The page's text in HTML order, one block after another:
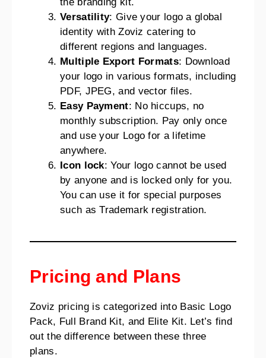
the branding kit.
Versatility: Give your logo a global
identity with Zoviz catering to
different regions and languages.
Multiple Export Formats: Download
your logo in various formats, including
PDF, JPEG, and vector files.
Easy Payment: No hiccups, no
monthly subscription. Pay only once
and use your Logo for a lifetime
anywhere.
Icon lock: Your logo cannot be used
by anyone and is locked only for you.
You can use it for special purposes
such as Trademark registration.
Pricing and Plans
Zoviz pricing is categorized into Basic Logo
Pack, Full Brand Kit, and Elite Kit. Let’s find
out the difference between these three
plans.